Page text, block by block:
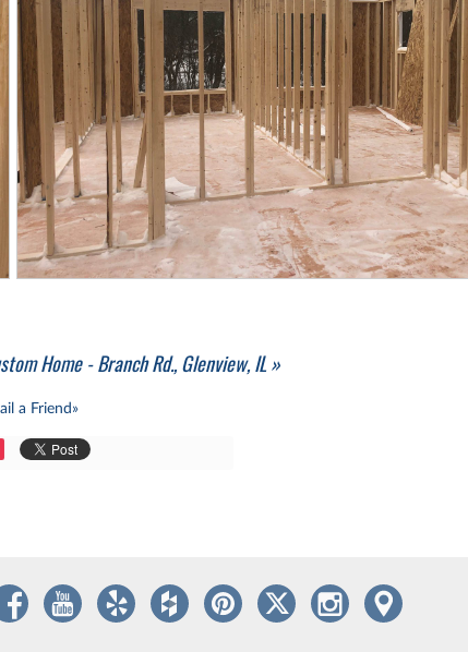
Home - Branch Rd., Glenview, IL »
a Friend»